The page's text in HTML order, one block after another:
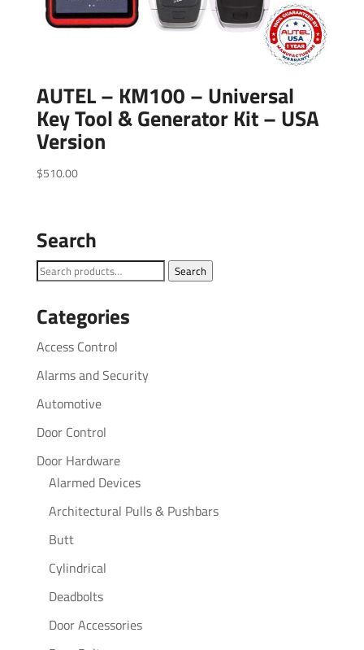
AUTEL – KM100 – Universal
Key Tool & Generator Kit – USA
Version
$510.00
Search
Search
Search
Categories
Access Control
Alarms and Security
Automotive
Door Control
Door Hardware
Alarmed Devices
Architectural Pulls & Pushbars
Butt
Cylindrical
Deadbolts
Door Accessories